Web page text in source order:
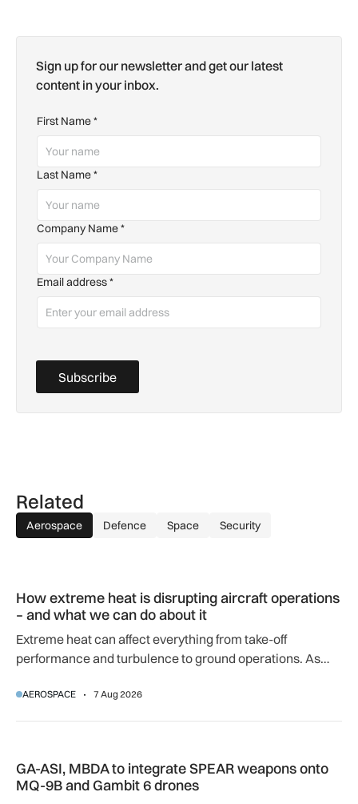
Sign up for our newsletter and get our latest
content in your inbox.
First Name*
Last Name*
Company Name*
Email address*
Subscribe
Related
Aerospace Defence Space Security
How extreme heat is disrupting aircraft operations
– and what we can do about it
Extreme heat can affect everything from take-off
performance and turbulence to ground operations. As
adapting to a hotter operating environment.
AEROSPACE 7 Aug 2026
GA-ASI, MBDA to integrate SPEAR weapons onto
MQ-9B and Gambit 6 drones